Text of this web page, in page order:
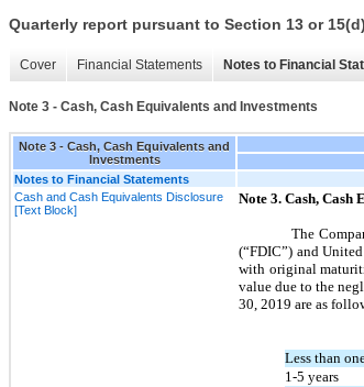
Quarterly report pursuant to Section 13 or 15(d)
Cover Financial Statements Notes to Financial
Note 3 - Cash, Cash Equivalents and Investments
Note 3 - Cash, Cash Equivalents and
Investments
Notes to Financial Statements
Cash and Cash Equivalents Disclosure
[Text Block]
Note 3. Cash, Cash
The
(“FDIC”) and
with original
value due to the
30, 2019 are as
Less than
1-5 years